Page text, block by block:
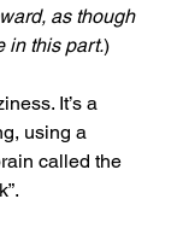
as though
in this part.)
It’s a
using a
called the